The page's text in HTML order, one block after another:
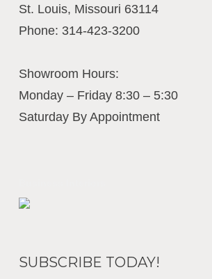
St. Louis, Missouri 63114
Phone: 314-423-3200
Showroom Hours:
Monday – Friday 8:30 – 5:30
Saturday By Appointment
SUBSCRIBE TODAY!